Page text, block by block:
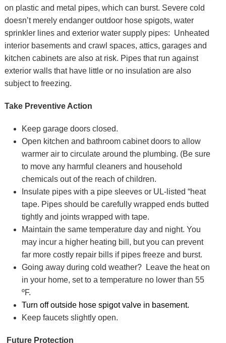
on plastic and metal pipes, which can burst. Severe cold
doesn’t merely endanger outdoor hose spigots, water
sprinkler lines and exterior water supply pipes: Unheated
interior basements and crawl spaces, attics, garages and
kitchen cabinets are also at risk. Pipes that run against
exterior walls that have little or no insulation are also
subject to freezing.
Take Preventive Action
Keep garage doors closed.
Open kitchen and bathroom cabinet doors to allow
warmer air to circulate around the plumbing. (Be sure
to move any harmful cleaners and household
chemicals out of the reach of children.
Insulate pipes with a pipe sleeves or UL-listed “heat
tape. Pipes should be carefully wrapped ends butted
tightly and joints wrapped with tape.
Maintain the same temperature day and night. You
may incur a higher heating bill, but you can prevent
far more costly repair bills if pipes freeze and burst.
Going away during cold weather? Leave the heat on
in your home, set to a temperature no lower than 55
ºF.
Turn off outside hose spigot valve in basement.
Keep faucets slightly open.
Future Protection